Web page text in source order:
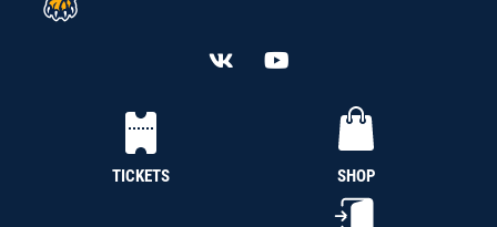
TICKETS SHOP